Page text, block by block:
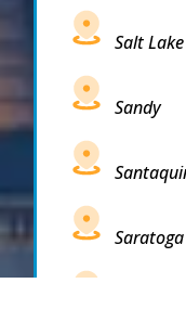
Salt
Sandy